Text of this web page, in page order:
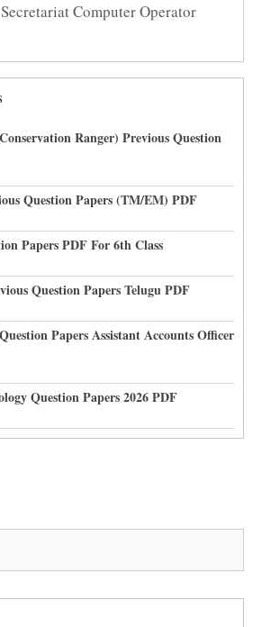
Computer Operator
Ranger) Previous Question
Question Papers (TM/EM) PDF
Papers PDF For 6th Class
Question Papers Telugu PDF
Papers Assistant Accounts Officer
Question Papers 2026 PDF